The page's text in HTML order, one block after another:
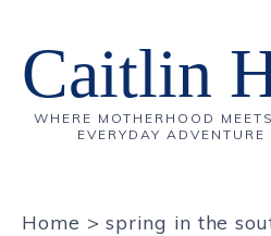
Caitlin
WHERE MOTHERHOOD
EVERYDAY
Home >spring in the